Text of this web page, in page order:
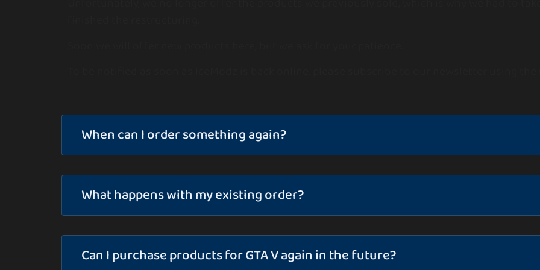
When can I order something again?
What happens with my existing order?
Can I purchase products for GTA V again in the future?